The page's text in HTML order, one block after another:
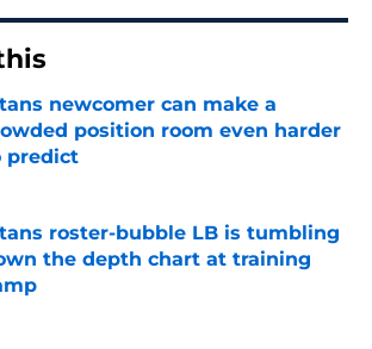
newcomer can make a
position room even harder
predict
roster-bubble LB is tumbling
the depth chart at training
by on Invalid Date